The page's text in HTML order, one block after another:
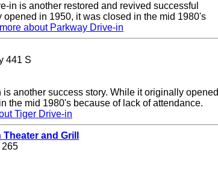
in is another restored and revived successful
opened in 1950, it was closed in the mid 1980's
more about Parkway Drive-in
441 S
another success story. While it originally opened
the mid 1980's because of lack of attendance.
Tiger Drive-in
and Grill
265